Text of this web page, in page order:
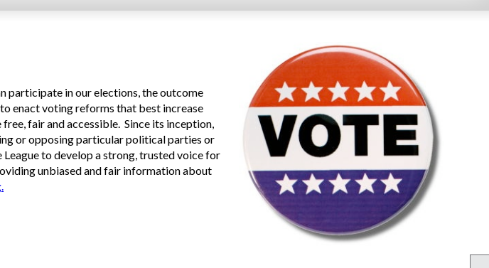
participate in our elections, the outcome
enact voting reforms that best increase
fair and accessible. Since its inception,
or opposing particular political parties or
to develop a strong, trusted voice for
unbiased and fair information about